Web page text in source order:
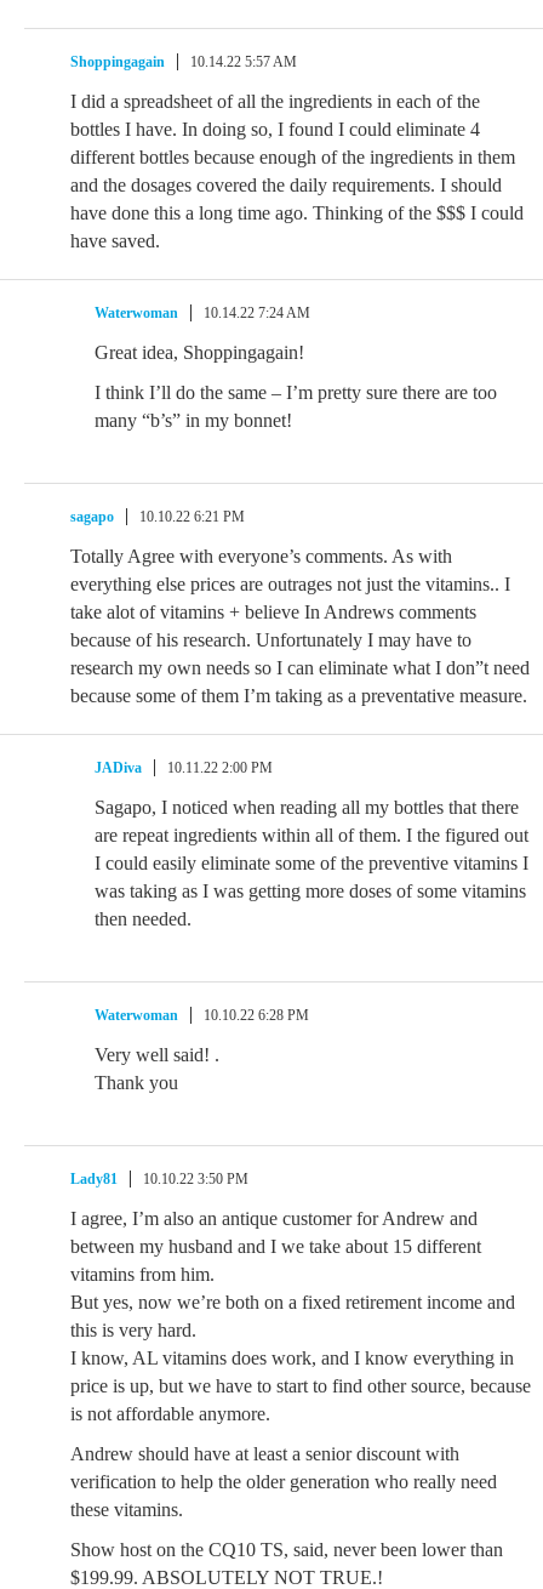
Shoppingagain 10.14.22 5:57 AM
I did a spreadsheet of all the ingredients in each of the
bottles I have. In doing so, I found I could eliminate 4
different bottles because enough of the ingredients in them
and the dosages covered the daily requirements. I should
have done this a long time ago. Thinking of the $$$ I could
have saved.
Waterwoman 10.14.22 7:24 AM
Great idea, Shoppingagain!
I think I’ll do the same – I’m pretty sure there are too
many “b’s” in my bonnet!
sagapo 10.10.22 6:21 PM
Totally Agree with everyone’s comments. As with
everything else prices are outrages not just the vitamins.. I
take alot of vitamins + believe In Andrews comments
because of his research. Unfortunately I may have to
research my own needs so I can eliminate what I don”t need
because some of them I’m taking as a preventative measure.
JADiva 10.11.22 2:00 PM
Sagapo, I noticed when reading all my bottles that there
are repeat ingredients within all of them. I the figured out
I could easily eliminate some of the preventive vitamins I
was taking as I was getting more doses of some vitamins
then needed.
Waterwoman 10.10.22 6:28 PM
Very well said! .
Thank you
Lady81 10.10.22 3:50 PM
I agree, I’m also an antique customer for Andrew and
between my husband and I we take about 15 different
vitamins from him.
But yes, now we’re both on a fixed retirement income and
this is very hard.
I know, AL vitamins does work, and I know everything in
price is up, but we have to start to find other source, because
is not affordable anymore.
Andrew should have at least a senior discount with
verification to help the older generation who really need
these vitamins.
Show host on the CQ10 TS, said, never been lower than
$199.99. ABSOLUTELY NOT TRUE.!